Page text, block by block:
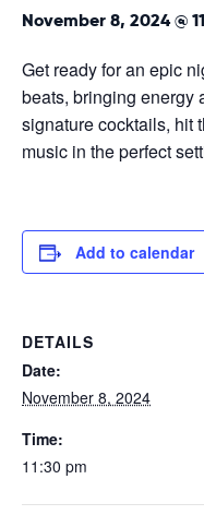
November 8, 2024 @
Get ready for an epic
beats, bringing energy
signature cocktails, hit
music in the perfect
Add to calendar
DETAILS
Date:
November 8, 2024
Time:
11:30 pm